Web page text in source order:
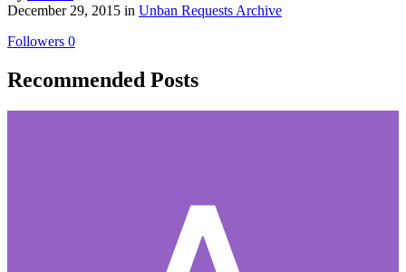
December 29, 2015 in Unban Requests Archive
Followers 0
Recommended Posts